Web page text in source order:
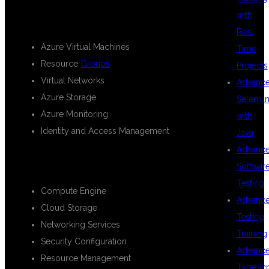
Azure Virtual Machines
Resource Groups
Virtual Networks
Azure Storage
Azure Monitoring
Identity and Access Management
Compute Engine
Cloud Storage
Networking Services
Security Configuration
Resource Management
with
Real
Time
Projects
with
Java
Testing
Testing
Training